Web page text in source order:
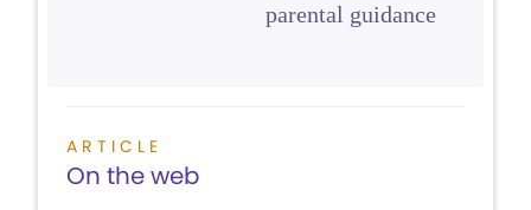
parental guidance
ARTICLE
On the web